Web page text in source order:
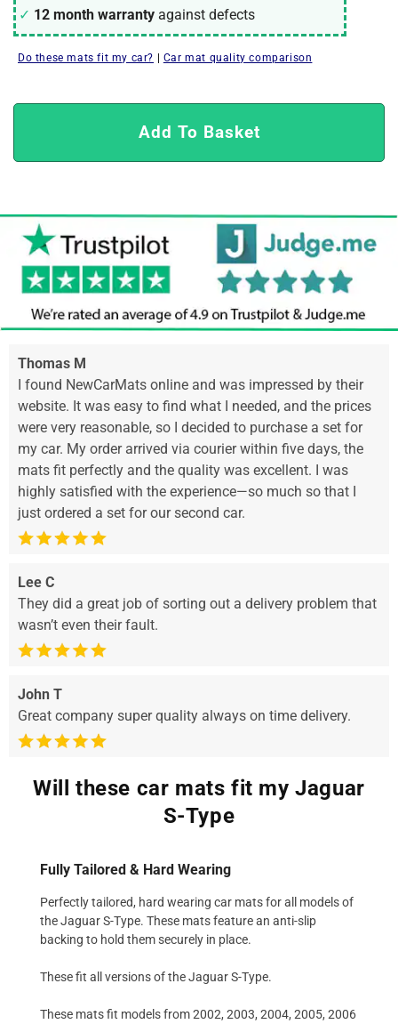
12 month warranty against defects
Do these mats fit my car? | Car mat quality comparison
Add To Basket
Thomas M
I found NewCarMats online and was impressed by their
website. It was easy to find what I needed, and the prices
were very reasonable, so I decided to purchase a set for
my car. My order arrived via courier within five days, the
mats fit perfectly and the quality was excellent. I was
highly satisfied with the experience—so much so that I
just ordered a set for our second car.
Lee C
They did a great job of sorting out a delivery problem that
wasn’t even their fault.
John T
Great company super quality always on time delivery.
Will these car mats fit my Jaguar
S-Type
Fully Tailored & Hard Wearing
Perfectly tailored, hard wearing car mats for all models of
the Jaguar S-Type. These mats feature an anti-slip
backing to hold them securely in place.
These fit all versions of the Jaguar S-Type.
These mats fit models from 2002, 2003, 2004, 2005, 2006